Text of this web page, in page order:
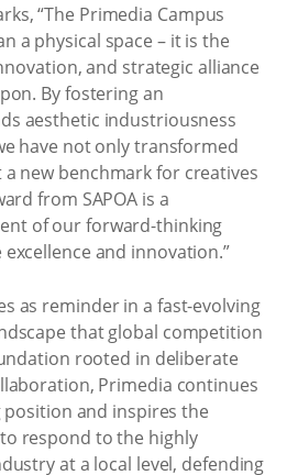
“The Primedia Campus
a physical space – it is the
and strategic alliance
By fostering an
aesthetic industriousness
have not only transformed
new benchmark for creatives
from SAPOA is a
of our forward-thinking
and innovation.”
as reminder in a fast-evolving
that global competition
rooted in deliberate
Primedia continues
and inspires the
respond to the highly
at a local level, defending